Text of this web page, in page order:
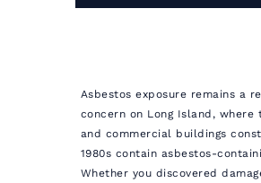
Asbestos exposure remains a
concern on Long Island, where
and commercial buildings
1980s contain asbestos-
Whether you discovered